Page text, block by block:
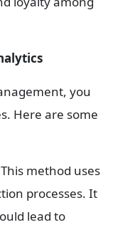
you
Here are some
method uses
processes. It
lead to